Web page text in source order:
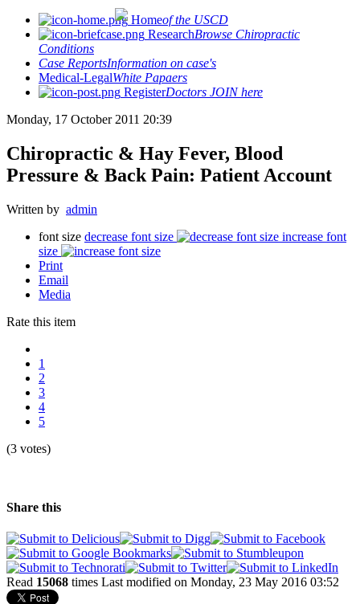
Homeof the USCD
ResearchBrowse Chiropractic
Conditions
Case ReportsInformation on case's
Medical-LegalWhite Papaers
RegisterDoctors JOIN here
Monday, 17 October 2011 20:39
Chiropractic & Hay Fever, Blood
Pressure & Back Pain: Patient Account
Written by admin
font size decrease font size
increase font
size
Print
Email
Media
Rate this item
1
2
3
4
5
(3 votes)
Share this
Read 15068 times Last modified on Monday, 23 May 2016 03:52